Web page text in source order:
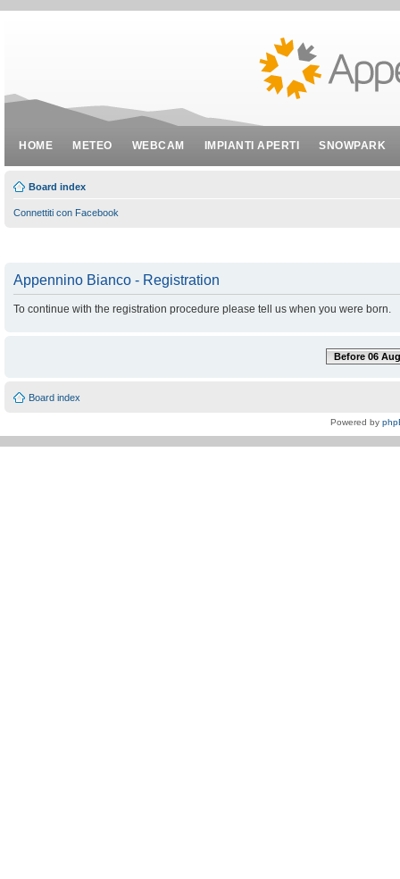
HOME METEO WEBCAM IMPIANTI APERTI SNOWPARK
Board index
Connettiti con Facebook
Appennino Bianco - Registration
To continue with the registration procedure please tell us when you were born.
Before 06
Board index
Powered by